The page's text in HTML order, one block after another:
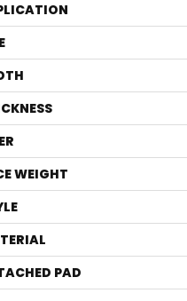
WEIGHT
PAD